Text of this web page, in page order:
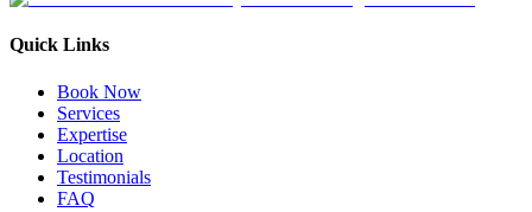
Quick Links
Book Now
Services
Expertise
Location
Testimonials
FAQ